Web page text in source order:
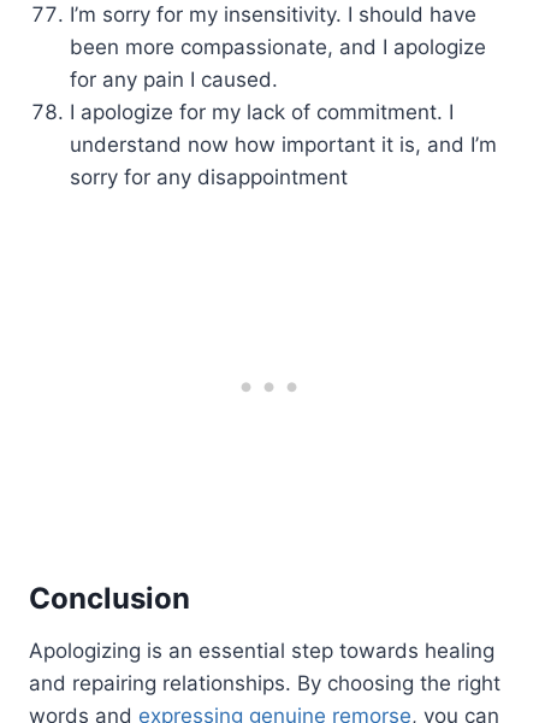
I’m sorry for my insensitivity. I should have
been more compassionate, and I apologize
for any pain I caused.
I apologize for my lack of commitment. I
understand now how important it is, and I’m
sorry for any disappointment
Conclusion
Apologizing is an essential step towards healing
and repairing relationships. By choosing the right
words and expressing genuine remorse, you can